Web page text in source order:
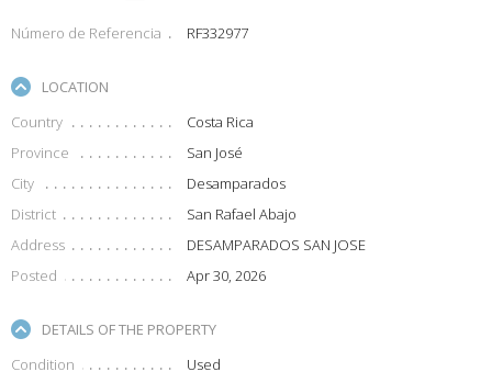
Número de Referencia RF332977
LOCATION
Country
Costa Rica
Province
San José
City
Desamparados
District
San Rafael Abajo
Address
DESAMPARADOS SAN JOSE
Posted
Apr 30, 2026
DETAILS OF THE PROPERTY
Condition
Used